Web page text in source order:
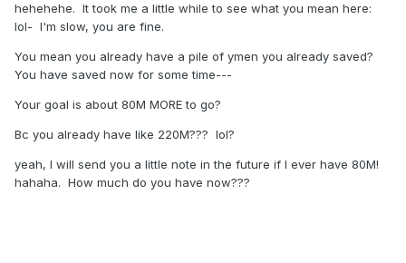
hehehehe. It took me a little while to see what you mean here:
lol- I'm slow, you are fine.
You mean you already have a pile of ymen you already saved?
You have saved now for some time---
Your goal is about 80M MORE to go?
Bc you already have like 220M??? lol?
yeah, I will send you a little note in the future if I ever have 80M!
hahaha. How much do you have now???